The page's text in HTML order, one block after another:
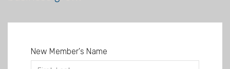
New Member's Name